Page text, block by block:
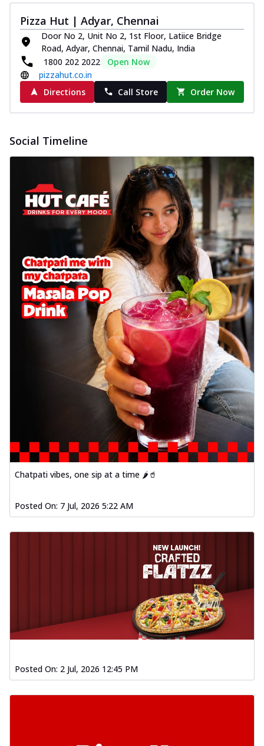
Pizza Hut | Adyar, Chennai
Door No 2, Unit No 2, 1st Floor, Latiice Bridge
Road, Adyar, Chennai, Tamil Nadu, India
1800 202 2022
Open Now
pizzahut.co.in
Directions
Call Store Order Now
Social Timeline
Chatpati vibes, one sip at a time 🌶️🥤
Posted On: 7 Jul, 2026 5:22 AM
Posted On: 2 Jul, 2026 12:45 PM